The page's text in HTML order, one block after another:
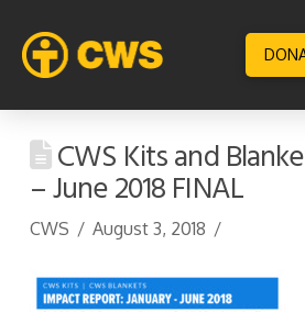
CWS Kits and
– June 2018 FINAL
CWS August 3, 2018